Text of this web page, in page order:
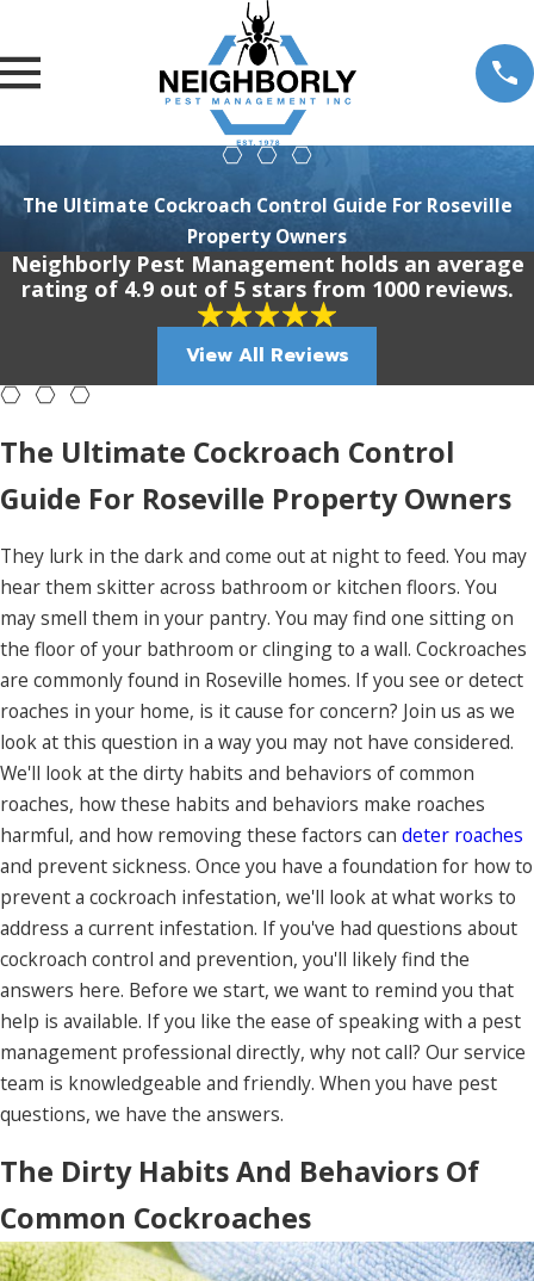
The Ultimate Cockroach Control Guide For Roseville
Property Owners
Neighborly Pest Management holds an average
rating of 4.9 out of 5 stars from 1000 reviews.
View All Reviews
The Ultimate Cockroach Control
Guide For Roseville Property Owners
They lurk in the dark and come out at night to feed. You may
hear them skitter across bathroom or kitchen floors. You
may smell them in your pantry. You may find one sitting on
the floor of your bathroom or clinging to a wall. Cockroaches
are commonly found in Roseville homes. If you see or detect
roaches in your home, is it cause for concern? Join us as we
look at this question in a way you may not have considered.
We'll look at the dirty habits and behaviors of common
roaches, how these habits and behaviors make roaches
harmful, and how removing these factors can deter roaches
and prevent sickness. Once you have a foundation for how to
prevent a cockroach infestation, we'll look at what works to
address a current infestation. If you've had questions about
cockroach control and prevention, you'll likely find the
answers here. Before we start, we want to remind you that
help is available. If you like the ease of speaking with a pest
management professional directly, why not call? Our service
team is knowledgeable and friendly. When you have pest
questions, we have the answers.
The Dirty Habits And Behaviors Of
Common Cockroaches